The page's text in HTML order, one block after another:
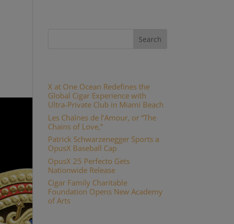
X at One Ocean Redefines the
Global Cigar Experience with
Ultra-Private Club in Miami Beach
Les Chaînes de l’Amour, or “The
Chains of Love,”
Patrick Schwarzenegger Sports a
OpusX Baseball Cap
OpusX 25 Perfecto Gets
Nationwide Release
Cigar Family Charitable
Foundation Opens New Academy
of Arts